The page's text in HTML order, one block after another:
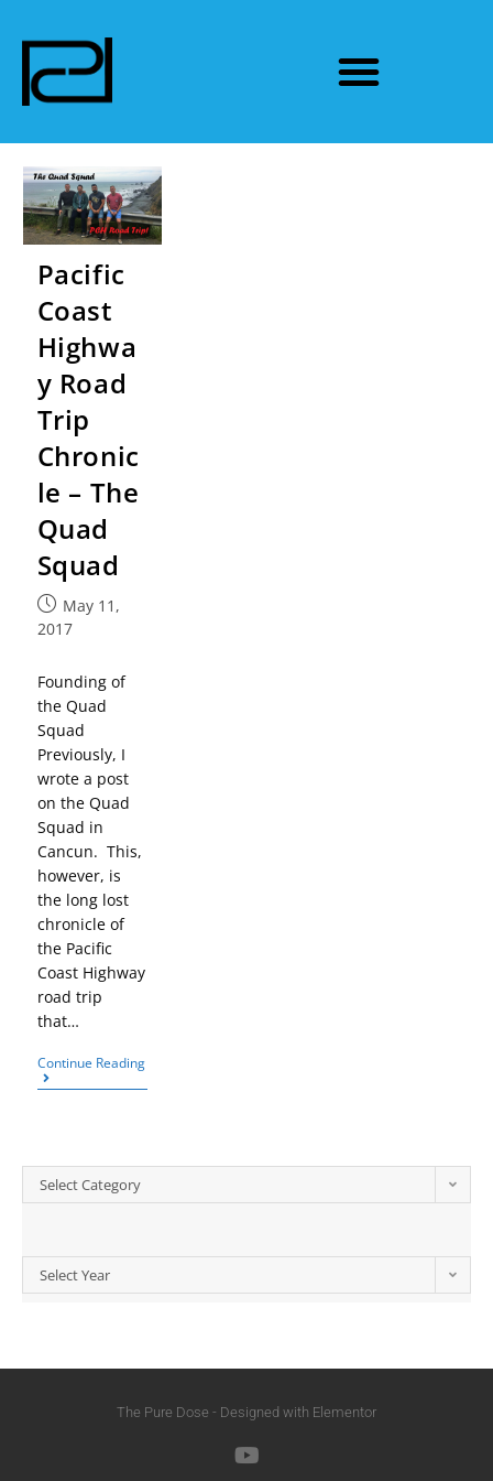
Pacific
Coast
Highwa
y Road
Trip
Chronic
le – The
Quad
Squad
May 11,
2017
Founding of
the Quad
Squad
Previously, I
wrote a post
on the Quad
Squad in
Cancun. This,
however, is
the long lost
chronicle of
the Pacific
Coast Highway
road trip
that…
Continue Reading
Select Category
Select Year
The Pure Dose - Designed with Elementor​